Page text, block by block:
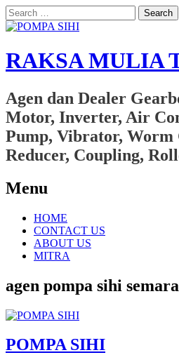
Search
for:
RAKSA MULIA
Agen dan Dealer
Motor, Inverter, Air
Pump, Vibrator, Worm
Reducer, Coupling,
Menu
Skip
content
HOME
CONTACT US
ABOUT US
MITRA
agen pompa sihi
POMPA SIHI